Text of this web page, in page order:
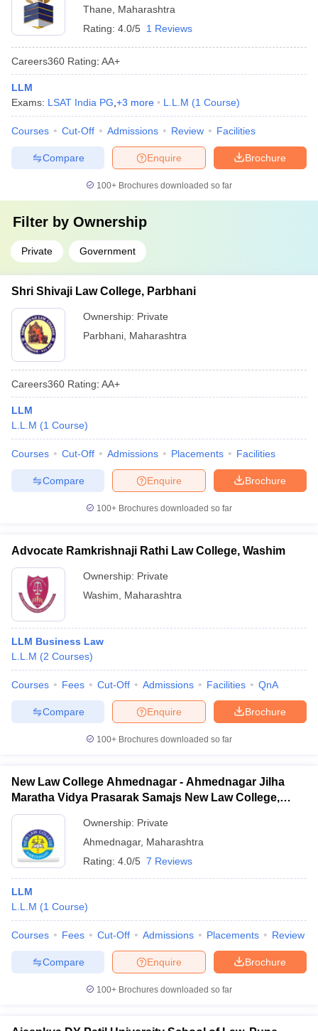
Thane
Maharashtra
Rating: 4.0/5 1 Reviews
Careers360 Rating: AA+
LLM
Exams: LSAT India PG +3 more L.L.M (1 Course)
Courses Cut-Off Admissions Review Facilities
Brochure
Enquire
Compare
100+ Brochures downloaded so far
Filter by Ownership
Private Government
Shri Shivaji Law College, Parbhani
Ownership: Private
Parbhani Maharashtra
Careers360 Rating: AA+
LLM
L.L.M (1 Course)
Courses Cut-Off Admissions Placements Facilities
Brochure
Enquire
Compare
100+ Brochures downloaded so far
Advocate Ramkrishnaji Rathi Law College, Washim
Ownership: Private
Washim
Maharashtra
LLM Business Law
L.L.M (2 Courses)
Courses Fees Cut-Off Admissions Facilities QnA
Brochure
Enquire
Compare
100+ Brochures downloaded so far
New Law College Ahmednagar - Ahmednagar Jilha
Maratha Vidya Prasarak Samajs New Law College,
Ahmednagar
Ownership: Private
Ahmednagar, Maharashtra
Rating: 4.0/5 7 Reviews
LLM
L.L.M (1 Course)
Courses Fees Cut-Off Admissions Placements Review
Brochure
Enquire
Compare
100+ Brochures downloaded so far